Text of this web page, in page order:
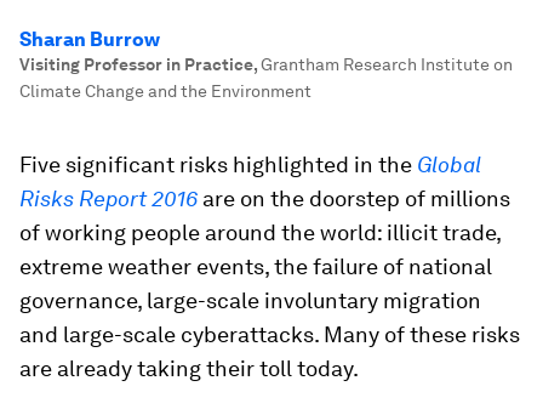
Sharan Burrow
Visiting Professor in Practice,Grantham Research Institute on
Climate Change and the Environment
Five significant risks highlighted in the Global
Risks Report 2016 are on the doorstep of millions
of working people around the world: illicit trade,
extreme weather events, the failure of national
governance, large-scale involuntary migration
and large-scale cyberattacks. Many of these risks
are already taking their toll today.